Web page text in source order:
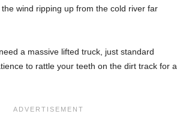
wind ripping up from the cold river far
a massive lifted truck, just standard
to rattle your teeth on the dirt track for a